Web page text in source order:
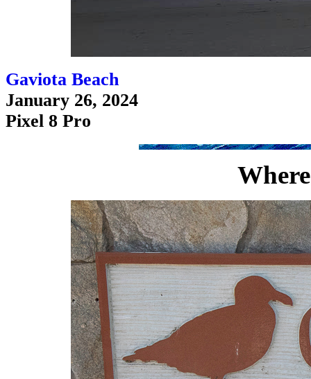
Gaviota Beach
January 26, 2024
Pixel 8 Pro